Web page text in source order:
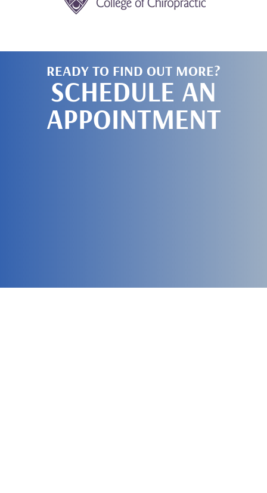
READY TO FIND OUT MORE?
SCHEDULE AN
APPOINTMENT